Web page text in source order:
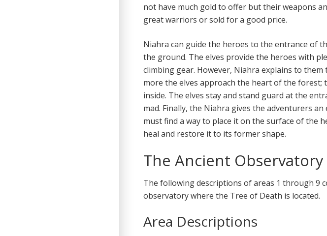
not have much gold to offer but their weapons
great warriors or sold for a good price.
Niahra can guide the heroes to the entrance of
the ground. The elves provide the heroes with
climbing gear. However, Niahra explains to
more the elves approach the heart of the forest;
inside. The elves stay and stand guard at the
mad. Finally, the Niahra gives the adventurers
must find a way to place it on the surface of the
heal and restore it to its former shape.
The Ancient Observatory
The following descriptions of areas 1 through 9
observatory where the Tree of Death is located.
Area Descriptions